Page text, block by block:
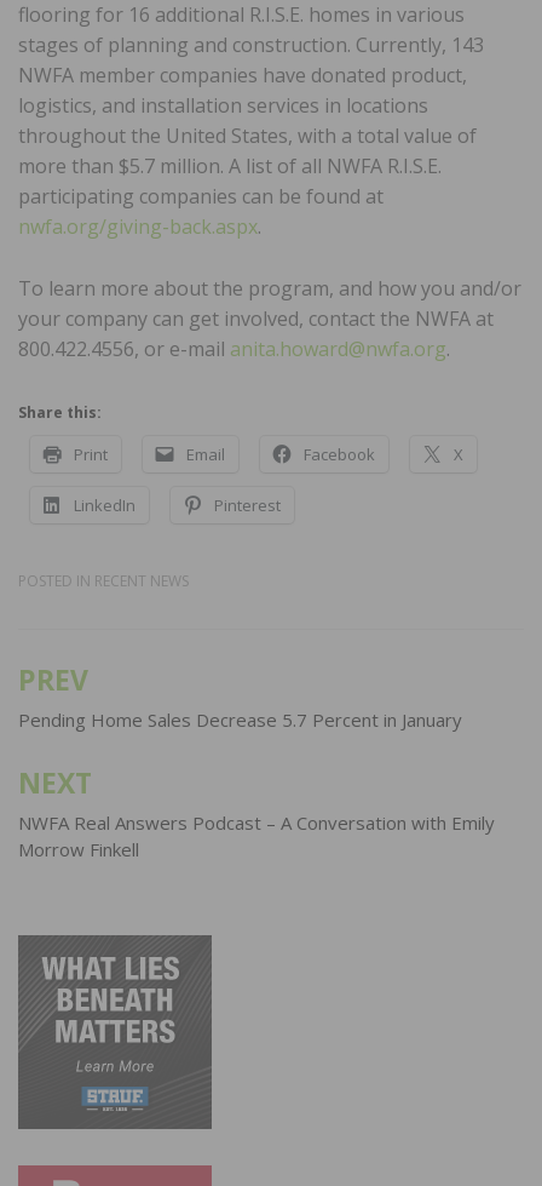
flooring for 16 additional R.I.S.E. homes in various
stages of planning and construction. Currently, 143
NWFA member companies have donated product,
logistics, and installation services in locations
throughout the United States, with a total value of
more than $5.7 million. A list of all NWFA R.I.S.E.
participating companies can be found at
nwfa.org/giving-back.aspx.
To learn more about the program, and how you and/or
your company can get involved, contact the NWFA at
800.422.4556, or e-mail anita.howard@nwfa.org.
Share this:
Print Email Facebook X
LinkedIn Pinterest
POSTED IN RECENT NEWS
Post
navigation
PREV
Pending Home Sales Decrease 5.7 Percent in January
NEXT
NWFA Real Answers Podcast – A Conversation with Emily
Morrow Finkell